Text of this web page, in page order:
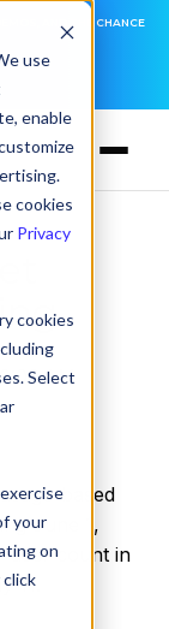
use
enable
cookies
Privacy
cookies
Select
your
on
click
AND THE CHANCE
AM
based
June 1,
user count in
11.